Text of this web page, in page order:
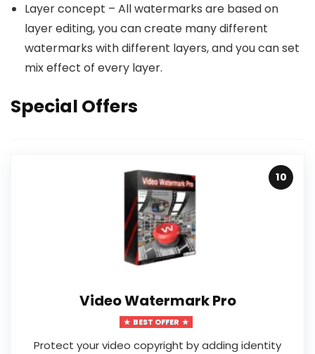
Layer concept – All watermarks are based on
layer editing, you can create many different
watermarks with different layers, and you can set
mix effect of every layer.
Special Offers
10
Video Watermark Pro
BEST OFFER
Protect your video copyright by adding identity